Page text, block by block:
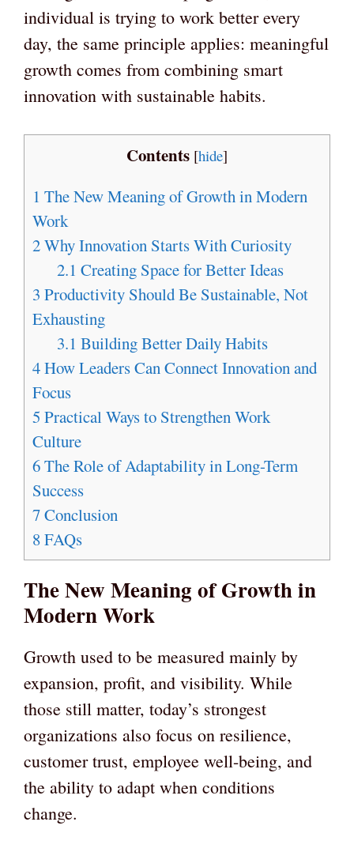
individual is trying to work better every
day, the same principle applies: meaningful
growth comes from combining smart
innovation with sustainable habits.
Contents [hide]
1 The New Meaning of Growth in Modern
Work
2Why Innovation Starts With Curiosity
2.1 Creating Space for Better Ideas
3 Productivity Should Be Sustainable, Not
Exhausting
3.1 Building Better Daily Habits
4How Leaders Can Connect Innovation and
Focus
5 Practical Ways to Strengthen Work
Culture
6The Role of Adaptability in Long-Term
Success
7Conclusion
8FAQs
The New Meaning of Growth in
Modern Work
Growth used to be measured mainly by
expansion, profit, and visibility. While
those still matter, today’s strongest
organizations also focus on resilience,
customer trust, employee well-being, and
the ability to adapt when conditions
change.